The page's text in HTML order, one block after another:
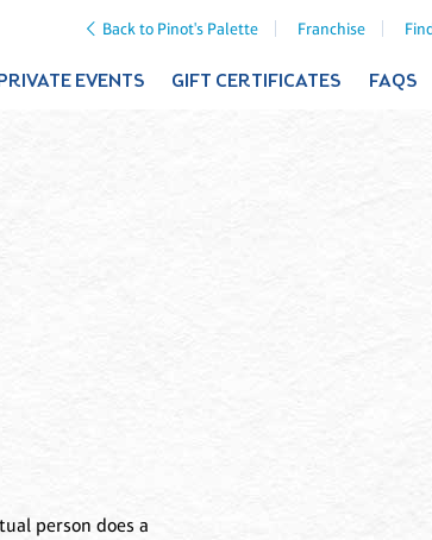
Back to Pinot's Palette Franchise
EVENTS GIFT CERTIFICATES FAQS
person does a